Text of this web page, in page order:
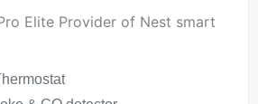
Elite Provider of Nest smart